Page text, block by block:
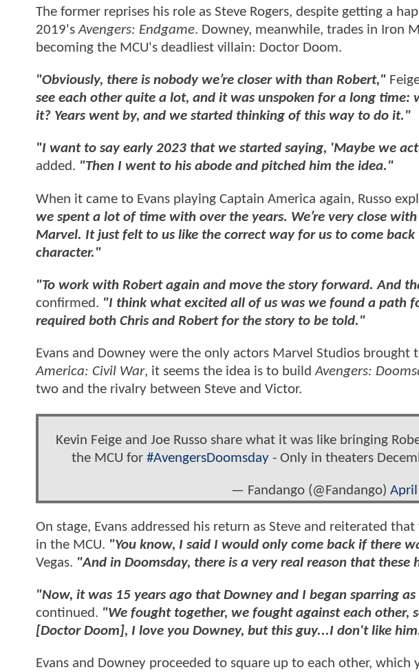
The former reprises his role as Steve Rogers, despite getting a
2019'sAvengers: Endgame. Downey, meanwhile, trades in Iron
becoming the MCU's deadliest villain: Doctor Doom.
"Obviously, there is nobody we’re closer with than Robert,"
see each other quite a lot, and it was unspoken for a long
it? Years went by, and we started thinking of this way to do it."
"I want to say early 2023 that we started saying, 'Maybe we
added. "Then I went to his abode and pitched him the idea."
When it came to Evans playing Captain America again, Russo
we spent a lot of time with over the years. We’re very close
Marvel. It just felt to us like the correct way for us to come
character."
"To work with Robert again and move the story forward. And
confirmed. "I think what excited all of us was we found a path
required both Chris and Robert for the story to be told."
Evans and Downey were the only actors Marvel Studios brought
America: Civil War, it seems the idea is to buildAvengers:
two and the rivalry between Steve and Victor.
Kevin Feige and Joe Russo share what it was like bringing
the MCU for #AvengersDoomsday- Only in theaters
— Fandango (@Fandango)
On stage, Evans addressed his return as Steve and reiterated
in the MCU. "You know, I said I would only come back if there
Vegas. "And in Doomsday, there is a very real reason that these
"Now, it was 15 years ago that Downey and I began sparring
continued. "We fought together, we fought against each other,
[Doctor Doom], I love you Downey, but this guy...I don't like
Evans and Downey proceeded to square up to each other, which